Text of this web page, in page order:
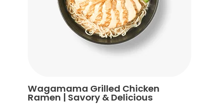
Wagamama Grilled Chicken
Ramen | Savory & Delicious